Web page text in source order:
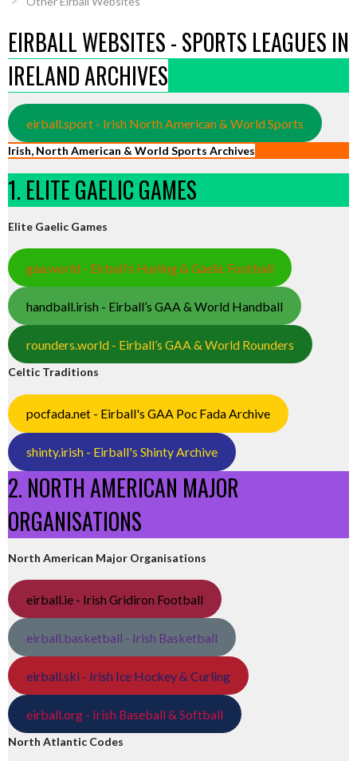
EIRBALL WEBSITES - SPORTS LEAGUES IN
IRELAND ARCHIVES
eirball.sport - Irish North American & World Sports
Irish, North American & World Sports Archives
1. ELITE GAELIC GAMES
Elite Gaelic Games
gaa.world - Eirball’s Hurling & Gaelic Football
handball.irish - Eirball’s GAA & World Handball
rounders.world - Eirball’s GAA & World Rounders
Celtic Traditions
pocfada.net - Eirball's GAA Poc Fada Archive
shinty.irish - Eirball's Shinty Archive
2. NORTH AMERICAN MAJOR
ORGANISATIONS
North American Major Organisations
eirball.ie - Irish Gridiron Football
eirball.basketball - Irish Basketball
eirball.ski - Irish Ice Hockey & Curling
eirball.org - Irish Baseball & Softball
North Atlantic Codes